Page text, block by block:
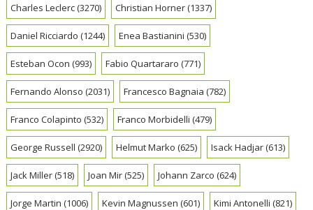
Charles Leclerc(3270) Christian Horner(1337)
Daniel Ricciardo (1244) Enea Bastianini (530)
Esteban Ocon (993) Fabio Quartararo (771)
Fernando Alonso (2031) Francesco Bagnaia (782)
Franco Colapinto (532) Franco Morbidelli (479)
George Russell (2920) Helmut Marko (625) Isack Hadjar(613)
Jack Miller(518) Joan Mir(525) Johann Zarco (624)
Jorge Martin (1006) Kevin Magnussen (601) Kimi Antonelli (821)